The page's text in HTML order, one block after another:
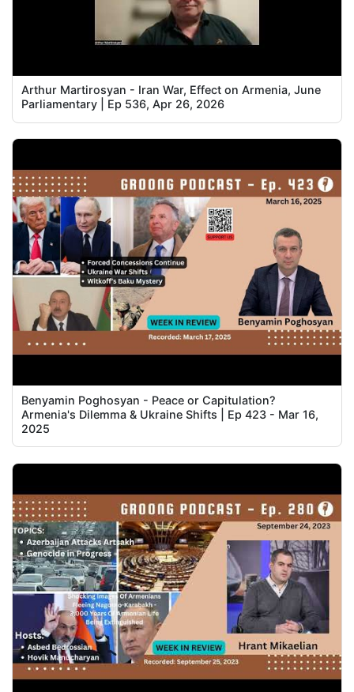
Arthur Martirosyan - Iran War, Effect on Armenia, June
Parliamentary | Ep 536, Apr 26, 2026
Benyamin Poghosyan - Peace or Capitulation?
Armenia's Dilemma & Ukraine Shifts | Ep 423 - Mar 16,
2025